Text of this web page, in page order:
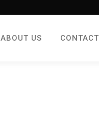
ABOUT US CONTACT